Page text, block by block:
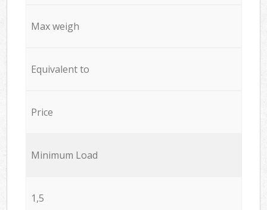
Max weigh
Equivalent to
Price
Minimum Load
1,5